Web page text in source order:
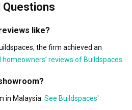
Questions
like?
the firm achieved an
homeowners’ reviews of Buildspaces
in Malaysia. See Buildspaces'